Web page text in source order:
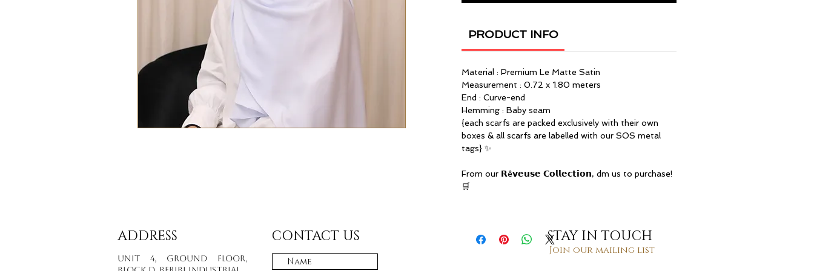
PRODUCT INFO
Material : Premium Le Matte Satin
Measurement : 0.72 x 1.80 meters
End : Curve-end
Hemming : Baby seam
{each scarfs are packed exclusively with their own
boxes & all scarfs are labelled with our SOS metal
tags} ✨
From our 𝗥ê𝘃𝗲𝘂𝘀𝗲 𝗖𝗼𝗹𝗹𝗲𝗰𝘁𝗶𝗼𝗻, dm us to purchase!
🛒
ADDRESS
Unit 4, Ground Floor,
CONTACT US STAY IN TOUCH
Join our mailing list